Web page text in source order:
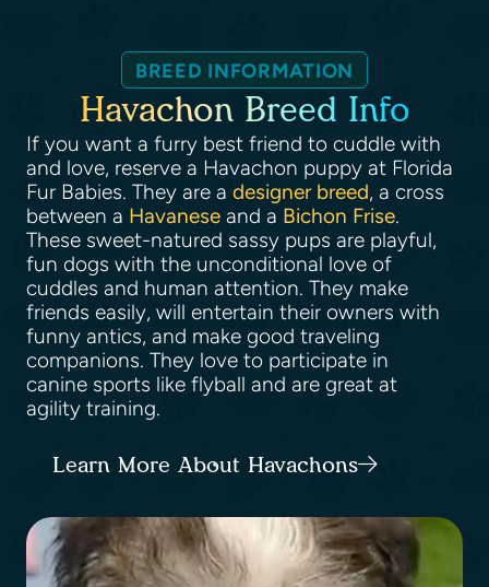
BREED INFORMATION
Havachon Breed Info
If you want a furry best friend to cuddle with
and love, reserve a Havachon puppy at Florida
Fur Babies. They are a designer breed, a cross
between a Havanese and a Bichon Frise.
These sweet-natured sassy pups are playful,
fun dogs with the unconditional love of
cuddles and human attention. They make
friends easily, will entertain their owners with
funny antics, and make good traveling
companions. They love to participate in
canine sports like flyball and are great at
agility training.
Learn More About Havachons